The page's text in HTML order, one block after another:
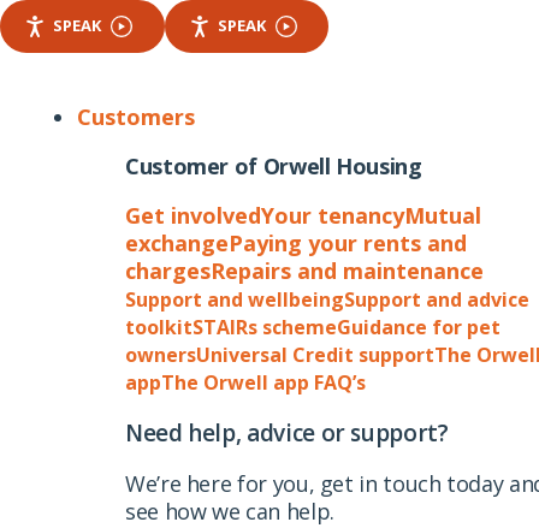
SPEAK SPEAK
Customers
Customer of Orwell Housing
Get involvedYour tenancyMutual
exchangePaying your rents and
chargesRepairs and maintenance
Support and wellbeingSupport and advice
toolkitSTAIRs schemeGuidance for pet
ownersUniversal Credit supportThe
appThe Orwell app FAQ’s
Need help, advice or support?
We’re here for you, get in touch today
see how we can help.